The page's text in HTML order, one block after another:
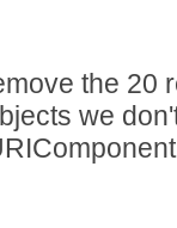
the 20
we